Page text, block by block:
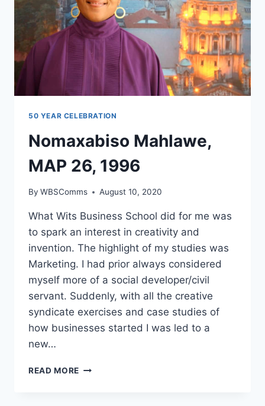
50 YEAR CELEBRATION
Nomaxabiso Mahlawe,
MAP 26, 1996
By WBSComms August 10, 2020
What Wits Business School did for me was
to spark an interest in creativity and
invention. The highlight of my studies was
Marketing. I had prior always considered
myself more of a social developer/civil
servant. Suddenly, with all the creative
syndicate exercises and case studies of
how businesses started I was led to a
new…
READ MORE NOMAXABISO